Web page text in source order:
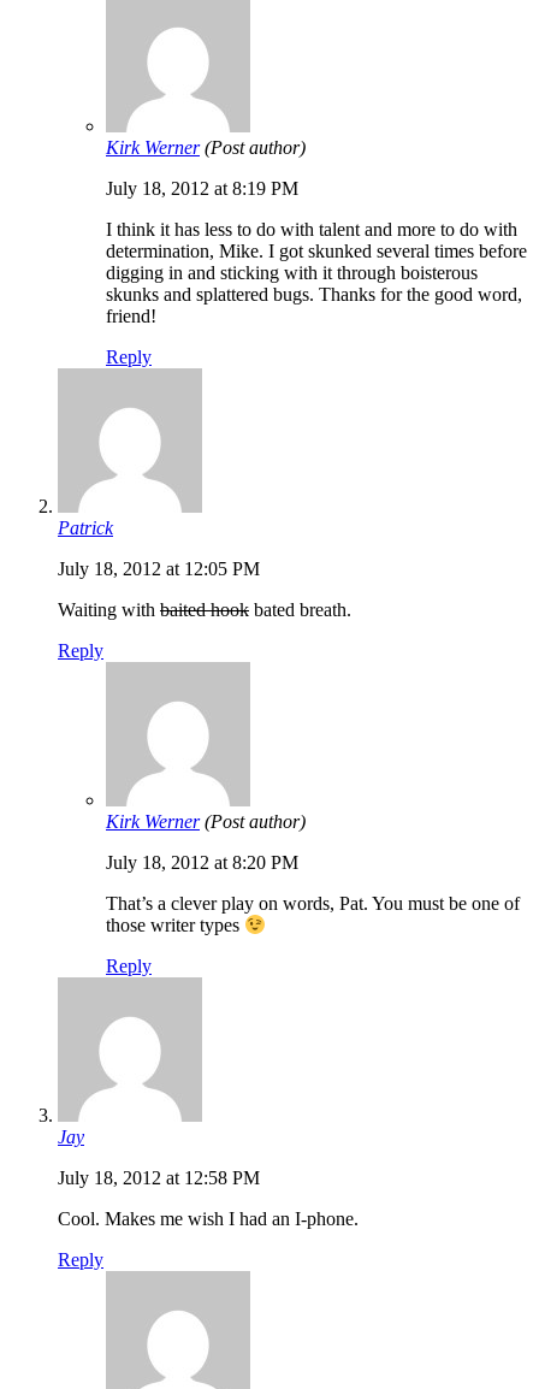
Kirk Werner (Post author)
July 18, 2012 at 8:19 PM
I think it has less to do with talent and more to do with
determination, Mike. I got skunked several times before
digging in and sticking with it through boisterous
skunks and splattered bugs. Thanks for the good word,
friend!
Reply
Patrick
July 18, 2012 at 12:05 PM
Waiting with baited hook bated breath.
Reply
Kirk Werner (Post author)
July 18, 2012 at 8:20 PM
That’s a clever play on words, Pat. You must be one of
those writer types
Reply
Jay
July 18, 2012 at 12:58 PM
Cool. Makes me wish I had an I-phone.
Reply